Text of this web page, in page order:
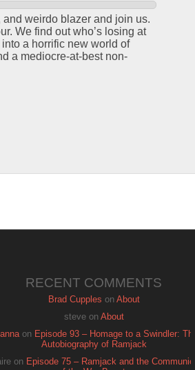
and weirdo blazer and join us.
We find out who’s losing at
a horrific new world of
a mediocre-at-best non-
RECENT COMMENTS
Brad Cupples on About
steveon About
on Episode 93 – Homage to a Swindler: The
Autobiography of Ramjack
on Episode 75 – Ramjack and the Communion